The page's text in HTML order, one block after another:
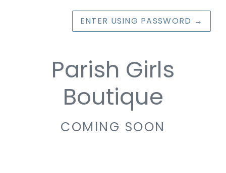
ENTER USING PASSWORD →
Parish Girls
Boutique
COMING SOON